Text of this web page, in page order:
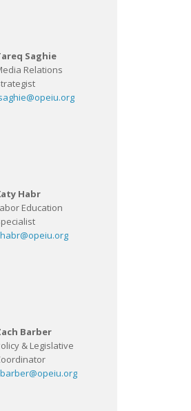
Saghie
Relations
Habr
Education
Barber
& Legislative